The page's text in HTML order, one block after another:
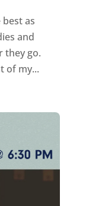
as
and
they go.
of my...